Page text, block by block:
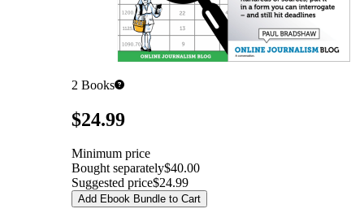
2 Books
Pricing$24.99
Minimum price
Bought separately$40.00
Suggested price$24.99
Add Ebook Bundle to Cart